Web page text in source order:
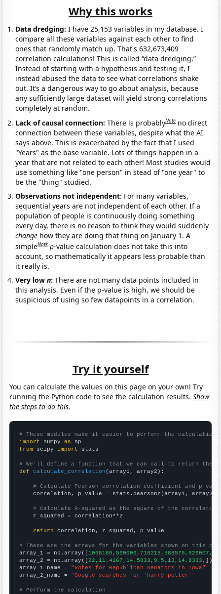
Why this works
Data dredging: I have 25,153 variables in my database. I
compare all these variables against each other to find
ones that randomly match up. That's 632,673,409
correlation calculations! This is called “data dredging.”
Instead of starting with a hypothesis and testing it, I
instead abused the data to see what correlations shake
out. It’s a dangerous way to go about analysis, because
any sufficiently large dataset will yield strong correlations
completely at random.
Lack of causal connection:There is probablyNote no direct
connection between these variables, despite what the AI
says above. This is exacerbated by the fact that I used
"Years" as the base variable. Lots of things happen in a
year that are not related to each other! Most studies would
use something like "one person" in stead of "one year" to
be the "thing" studied.
Observations not independent: For many variables,
sequential years are not independent of each other. If a
population of people is continuously doing something
every day, there is no reason to think they would suddenly
change how they are doing that thing on January 1. A
simpleNote p-value calculation does not take this into
account, so mathematically it appears less probable than
it really is.
Very lown:There are not many data points included in
this analysis. Even if the p-value is high, we should be
suspicious of using so few datapoints in a correlation.
Try it yourself
You can calculate the values on this page on your own! Try
running the Python code to see the calculation results.Show
the steps to do this.
# These modules make it easier to perform the calculation
import numpy as
from scipy import stats
# We'll define a function that we can call to return the
def
calculate_correlation (array1, array2):
# Calculate Pearson correlation coefficient and p-
    correlation, p_value = stats.pearsonr(array1, array2)
# Calculate R-squared as the square of the
    r_squared = correlation**2
return correlation, r_squared, p_value
# These are the arrays for the variables shown on this
array_1 = np.array([
array_2 = np.array([22,11.4167,14.5833,9.5,13,14.8333,
])
array_1_name = "Votes for Republican Senators in Iowa"
array_2_name = "Google searches for 'harry potter'"
# Perform the calculation